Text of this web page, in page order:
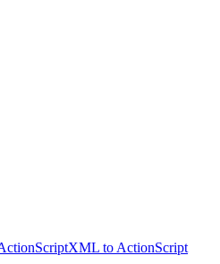
XML to ActionScript